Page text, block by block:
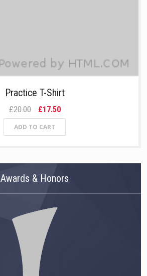
Practice T-Shirt
£20.00 £17.50
ADD TO CART
Awards & Honors